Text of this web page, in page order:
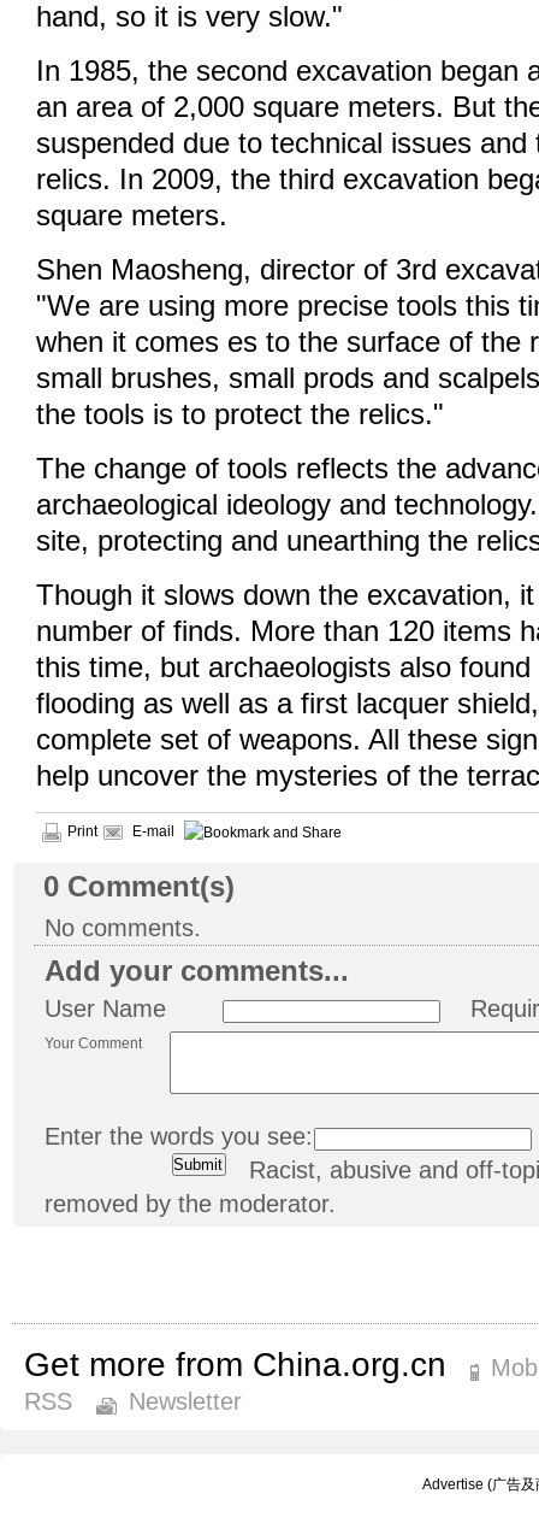
hand, so it is very slow."
In 1985, the second excavation began
an area of 2,000 square meters. But
suspended due to technical issues
relics. In 2009, the third excavation
square meters.
Shen Maosheng, director of 3rd
"We are using more precise tools this
when it comes es to the surface of the
small brushes, small prods and
the tools is to protect the relics."
The change of tools reflects the
archaeological ideology and
site, protecting and unearthing the
Though it slows down the excavation, it
number of finds. More than 120 items
this time, but archaeologists also
flooding as well as a first lacquer
complete set of weapons. All these
help uncover the mysteries of the
Print E-mail
0 Comment(s)
No comments.
Add your comments...
User Name
Your Comment
Enter the words you see:
Racist, abusive and off-
removed by the moderator.
Get more from China.org.cn
RSS
Newsletter